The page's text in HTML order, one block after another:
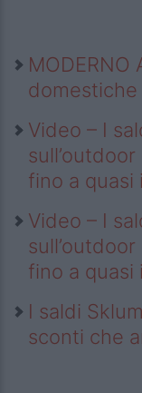
MODERNO
Video – I
fino a quasi
Video – I
fino a quasi
I saldi
sconti che